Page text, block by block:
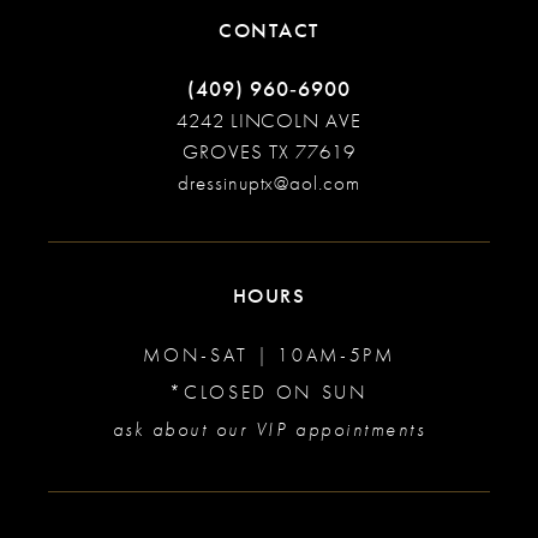
CONTACT
(409) 960‑6900
4242 LINCOLN AVE
GROVES TX 77619
dressinuptx@aol.com
HOURS
MON-SAT | 10AM-5PM
*CLOSED ON SUN
ask about our VIP appointments